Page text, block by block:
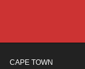
CAPE TOWN